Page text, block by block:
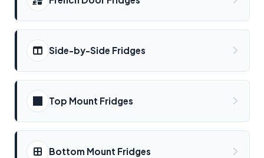
Side-by-Side Fridges
Top Mount Fridges
Bottom Mount Fridges